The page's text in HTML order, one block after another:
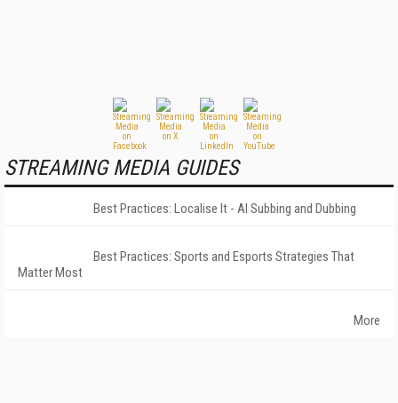
STREAMING MEDIA GUIDES
Best Practices: Localise It - AI Subbing and Dubbing
Best Practices: Sports and Esports Strategies That
Matter Most
More